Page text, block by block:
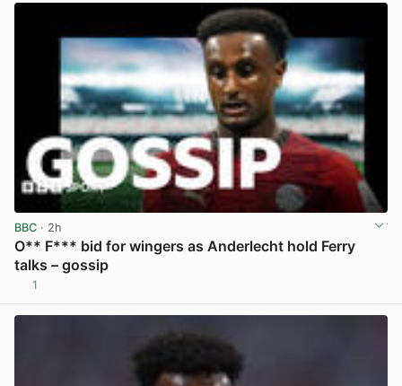
BBC · 2h
O** F*** bid for wingers as Anderlecht hold Ferry
talks – gossip
1